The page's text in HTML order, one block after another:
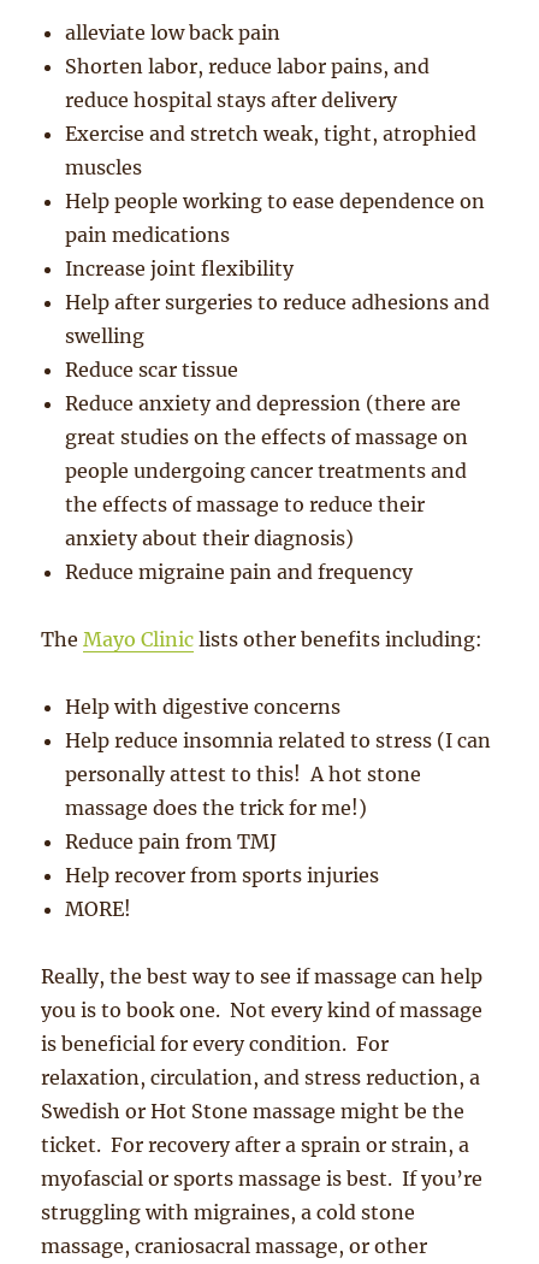
alleviate low back pain
Shorten labor, reduce labor pains, and
reduce hospital stays after delivery
Exercise and stretch weak, tight, atrophied
muscles
Help people working to ease dependence on
pain medications
Increase joint flexibility
Help after surgeries to reduce adhesions and
swelling
Reduce scar tissue
Reduce anxiety and depression (there are
great studies on the effects of massage on
people undergoing cancer treatments and
the effects of massage to reduce their
anxiety about their diagnosis)
Reduce migraine pain and frequency
TheMayo Clinic lists other benefits including:
Help with digestive concerns
Help reduce insomnia related to stress (I can
personally attest to this! A hot stone
massage does the trick for me!)
Reduce pain from TMJ
Help recover from sports injuries
MORE!
Really, the best way to see if massage can help
you is to book one. Not every kind of massage
is beneficial for every condition. For
relaxation, circulation, and stress reduction, a
Swedish or Hot Stone massage might be the
ticket. For recovery after a sprain or strain, a
myofascial or sports massage is best. If you’re
struggling with migraines, a cold stone
massage, craniosacral massage, or other